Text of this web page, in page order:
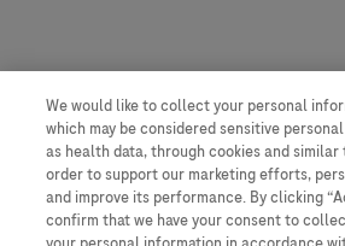
We would like to collect your personal
which may be considered sensitive
as health data, through cookies and
order to support our marketing efforts,
and improve its performance. By clicking
confirm that we have your consent to